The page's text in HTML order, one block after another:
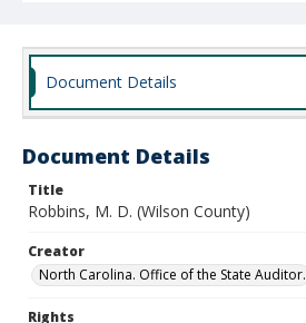
Document Details
Document Details
Title
Robbins, M. D. (Wilson County)
Creator
North Carolina. Office of the State Auditor.
Rights